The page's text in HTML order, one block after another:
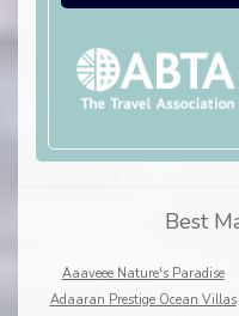
Best
Aaaveee Nature's Paradise
Adaaran Prestige Ocean Villas